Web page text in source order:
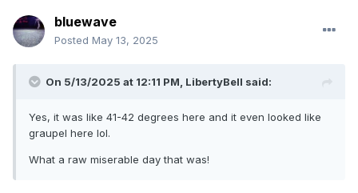
bluewave
Posted May 13, 2025
On 5/13/2025 at 12:11 PM, LibertyBell said:
Yes, it was like 41-42 degrees here and it even looked like
graupel here lol.
What a raw miserable day that was!